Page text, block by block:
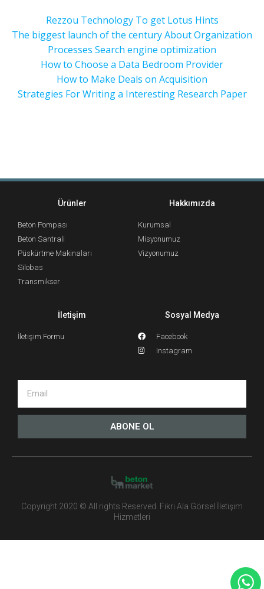
Rezzou Technology To get Lotus Hints
The biggest launch of the century About Organization
Processes Search engine optimization
How to Choose a Data Bedroom Provider
How to Make Deals on Acquisition
Strategies For Writing a Interesting Research Paper
Ürünler
Beton Pompası
Beton Santrali
Püskürtme Makinaları
Silobas
Transmikser
Hakkımızda
Kurumsal
Misyonumuz
Vizyonumuz
İletişim
İletişim Formu
Sosyal Medya
Facebook
Instagram
ABONE OL
Copyright 2020 © All rights Reserved. Fikri Ala Görsel İletişim
Hizmetleri